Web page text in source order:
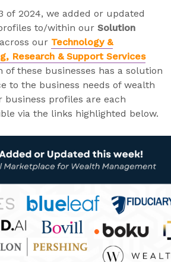
of 2024, we added or updated
to/within our Solution
our Technology &
Research & Support Services
of these businesses has a solution
to the business needs of wealth
business profiles are each
via the links highlighted below.